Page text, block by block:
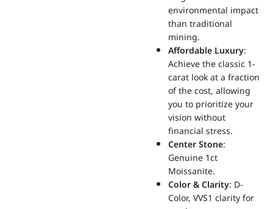
environmental impact
than traditional
mining.
Affordable Luxury:
Achieve the classic 1-
carat look at a fraction
of the cost, allowing
you to prioritize your
vision without
financial stress.
Center Stone:
Genuine 1ct
Moissanite.
Color & Clarity: D-
Color, VVS1 clarity for